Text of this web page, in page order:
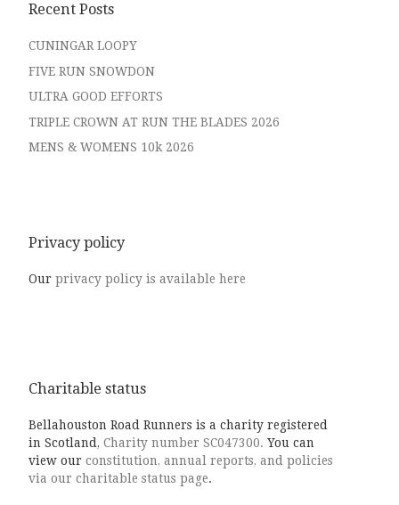
Recent Posts
CUNINGAR LOOPY
FIVE RUN SNOWDON
ULTRA GOOD EFFORTS
TRIPLE CROWN AT RUN THE BLADES 2026
MENS & WOMENS 10k 2026
Privacy policy
Our privacy policy is available here
Charitable status
Bellahouston Road Runners is a charity registered
in Scotland, Charity number SC047300. You can
view our constitution, annual reports, and policies
via our charitable status page.